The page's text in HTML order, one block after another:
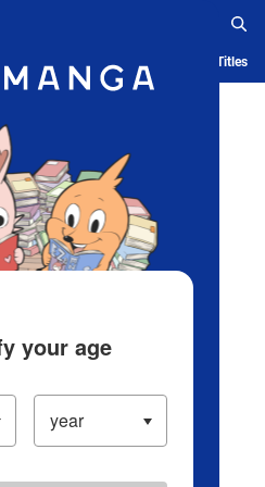
App Ranking History Serialized Titles
your age